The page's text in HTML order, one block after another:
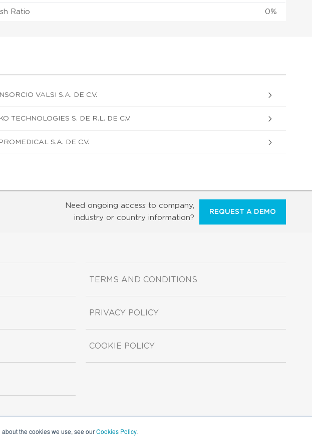
the cookies we use, see ourCookies Policy.
Ratio 0%
VALSI S.A. DE C.V.
TECHNOLOGIES S. DE R.L. DE C.V.
S.A. DE C.V.
Need ongoing access to company,
industry or country information?
REQUEST A DEMO
TERMS AND CONDITIONS
PRIVACY POLICY
COOKIE POLICY